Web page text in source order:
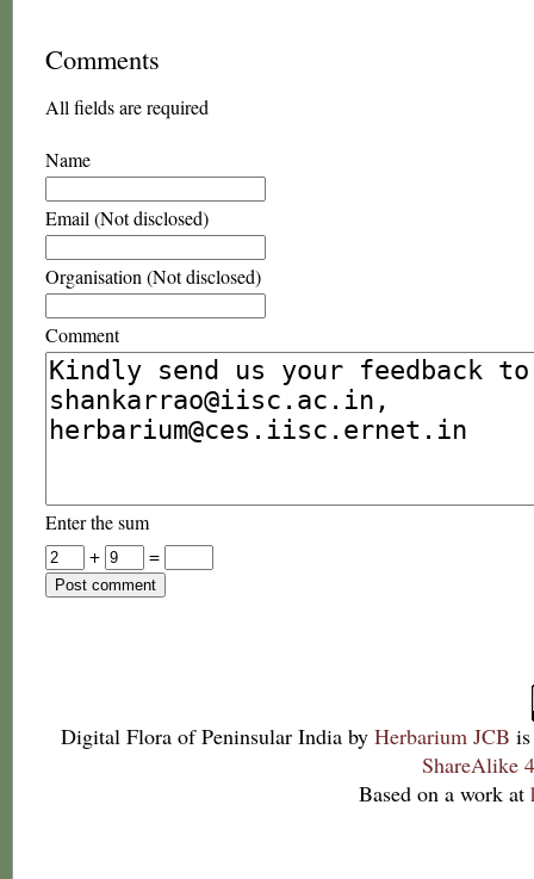
Comments
All fields are required
Name
Email (Not disclosed)
Organisation (Not disclosed)
Comment
Enter the sum
+
=
Digital Flora of Peninsular India by Herbarium JCB
ShareAlike
Based on a work at